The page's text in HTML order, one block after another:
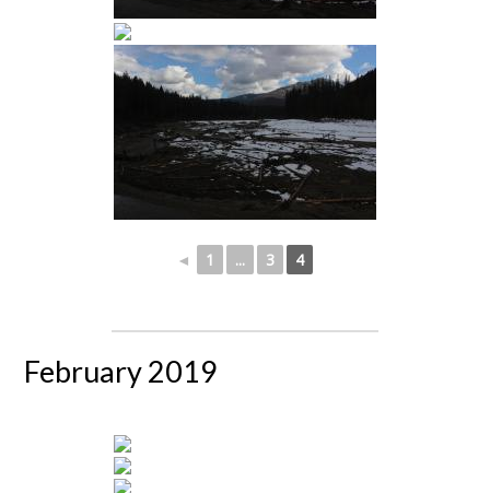
◄ 1 ... 3 4
February 2019